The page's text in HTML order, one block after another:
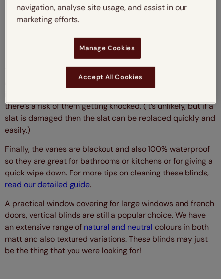
Verona Pewter Vertical Blind
The rigid slats of the made-to-measure vertical blinds are
as durable and robust as they come, this is particularly
there’s a risk of them getting knocked. (It’s unlikely, but if a
slat is damaged then the slat can be replaced quickly and
easily.)
Finally, the vanes are blackout and also 100% waterproof
so they are great for bathrooms or kitchens or for giving a
quick wipe down. For more tips on cleaning these blinds,
read our detailed guide.
A practical window covering for large windows and french
doors, vertical blinds are still a popular choice. We have
an extensive range of natural and neutral colours in both
matt and also textured variations. These blinds may just
be the thing that you were looking for!
navigation, analyse site usage, and assist in our
marketing efforts.
Manage Cookies
Accept All Cookies